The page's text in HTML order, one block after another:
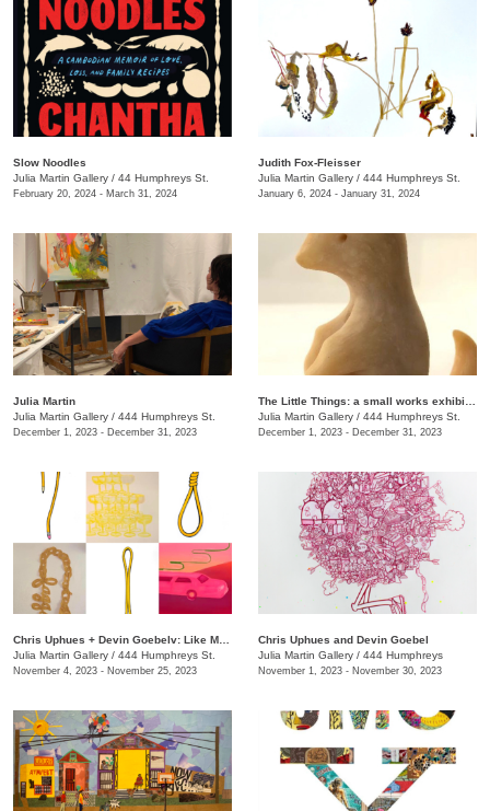
Slow Noodles
Julia Martin Gallery / 44 Humphreys St.
February 20, 2024 - March 31, 2024
Judith Fox-Fleisser
Julia Martin Gallery / 444 Humphreys St.
January 6, 2024 - January 31, 2024
Julia Martin
Julia Martin Gallery / 444 Humphreys St.
December 1, 2023 - December 31, 2023
Julia Martin Gallery / 444 Humphreys St.
December 1, 2023 - December 31, 2023
Julia Martin Gallery / 444 Humphreys St.
November 4, 2023 - November 25, 2023
Chris Uphues and Devin Goebel
Julia Martin Gallery / 444 Humphreys
November 1, 2023 - November 30, 2023